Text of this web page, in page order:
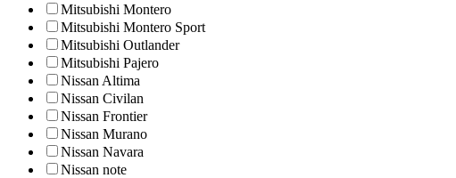
Mitsubishi Montero
Mitsubishi Montero Sport
Mitsubishi Outlander
Mitsubishi Pajero
Nissan Altima
Nissan Civilan
Nissan Frontier
Nissan Murano
Nissan Navara
Nissan note